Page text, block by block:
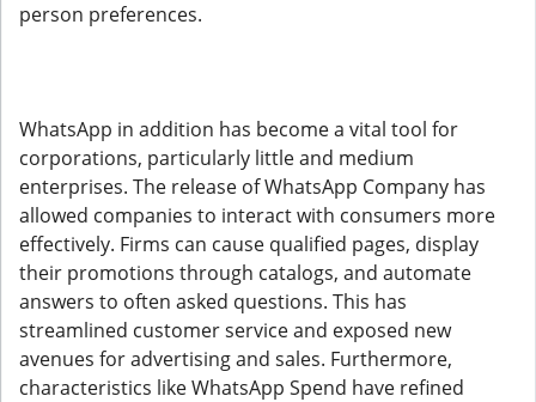
person preferences.
WhatsApp in addition has become a vital tool for
corporations, particularly little and medium
enterprises. The release of WhatsApp Company has
allowed companies to interact with consumers more
effectively. Firms can cause qualified pages, display
their promotions through catalogs, and automate
answers to often asked questions. This has
streamlined customer service and exposed new
avenues for advertising and sales. Furthermore,
characteristics like WhatsApp Spend have refined